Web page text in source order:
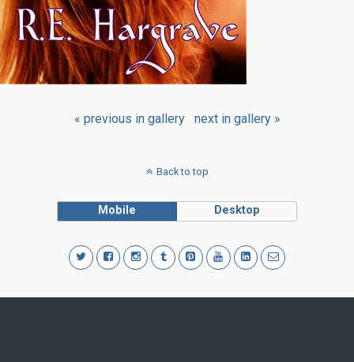
« previous in gallery next in gallery »
Back to top
Mobile Desktop